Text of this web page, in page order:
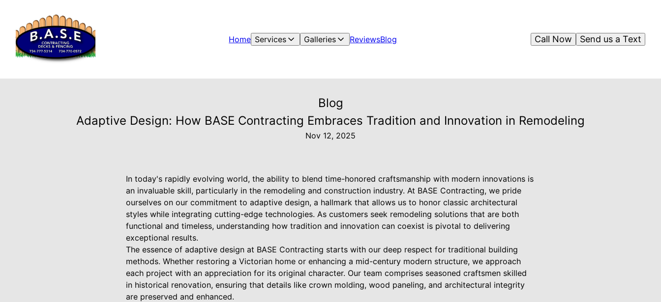
Home Services Galleries ReviewsBlog Send us a Text
Call Now
Blog
Adaptive Design: How BASE Contracting Embraces Tradition and Innovation in Remodeling
Nov 12, 2025
In today's rapidly evolving world, the ability to blend time-honored craftsmanship with modern innovations is
an invaluable skill, particularly in the remodeling and construction industry. At BASE Contracting, we pride
ourselves on our commitment to adaptive design, a hallmark that allows us to honor classic architectural
styles while integrating cutting-edge technologies. As customers seek remodeling solutions that are both
functional and timeless, understanding how tradition and innovation can coexist is pivotal to delivering
exceptional results.
The essence of adaptive design at BASE Contracting starts with our deep respect for traditional building
methods. Whether restoring a Victorian home or enhancing a mid-century modern structure, we approach
each project with an appreciation for its original character. Our team comprises seasoned craftsmen skilled
in historical renovation, ensuring that details like crown molding, wood paneling, and architectural integrity
are preserved and enhanced.